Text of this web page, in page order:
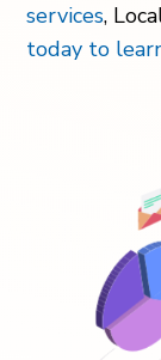
services,
today to